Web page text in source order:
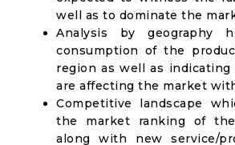
well as to dominate the
Analysis by geography
consumption of the
region as well as
are affecting the market
Competitive landscape
the market ranking of
along with new service/